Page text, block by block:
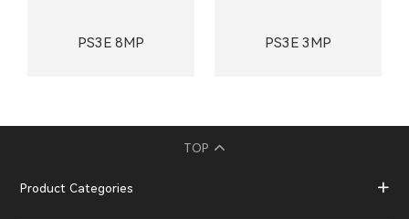
PS3E 8MP PS3E 3MP
TOP
Product Categories